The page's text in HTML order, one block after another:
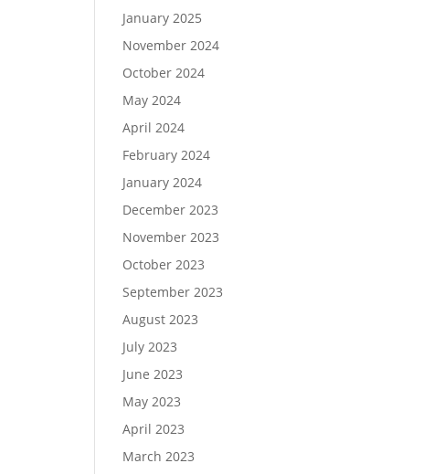
January 2025
November 2024
October 2024
May 2024
April 2024
February 2024
January 2024
December 2023
November 2023
October 2023
September 2023
August 2023
July 2023
June 2023
May 2023
April 2023
March 2023